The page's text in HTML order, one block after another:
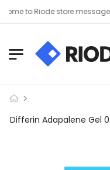
to Riode store message